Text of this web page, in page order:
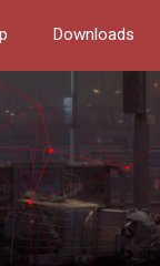
Downloads